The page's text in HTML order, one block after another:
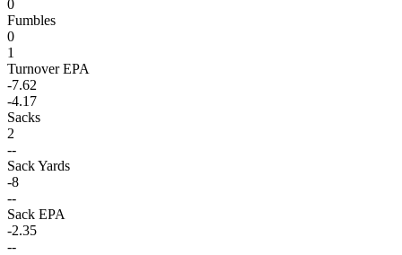
0
Fumbles
0
1
Turnover EPA
-7.62
-4.17
Sacks
2
--
Sack Yards
-8
--
Sack EPA
-2.35
--